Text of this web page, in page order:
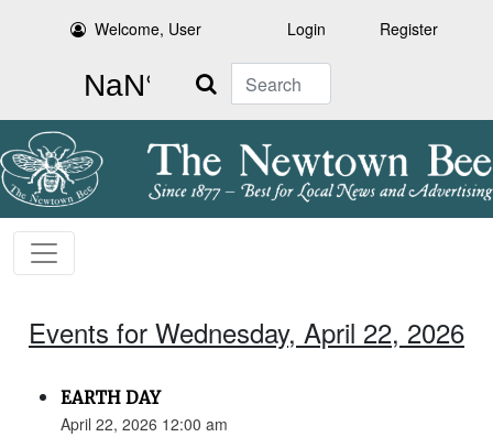
Welcome, User Login Register
Search
Events for Wednesday, April 22, 2026
EARTH DAY
April 22, 2026 12:00 am